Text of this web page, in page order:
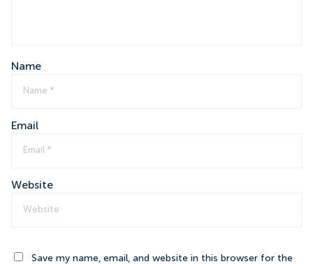
Name
Email
Website
Save my name, email, and website in this browser for the